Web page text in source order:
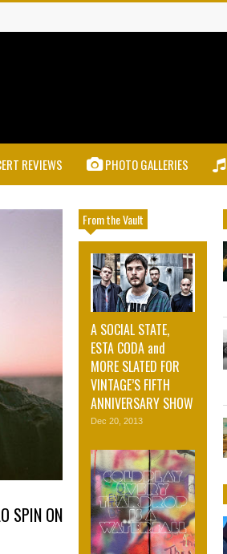
REVIEWS PHOTO GALLERIES
SPIN ON
From the Vault
A SOCIAL STATE,
ESTA CODA and
MORE SLATED FOR
VINTAGE’S FIFTH
ANNIVERSARY SHOW
Dec 20, 2013